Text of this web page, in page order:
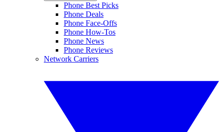
Phone Best Picks
Phone Deals
Phone Face-Offs
Phone How-Tos
Phone News
Phone Reviews
Network Carriers